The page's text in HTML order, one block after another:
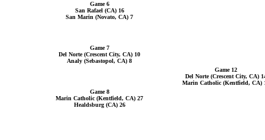
Game 6
San Rafael (CA) 16
San Marin (Novato, CA) 7
Game 7
Del Norte (Crescent City, CA) 10
Analy (Sebastopol, CA) 8
Game 12
Del Norte (Crescent City, CA)
Marin Catholic (Kentfield, CA)
Game 8
Marin Catholic (Kentfield, CA) 27
Healdsburg (CA) 26